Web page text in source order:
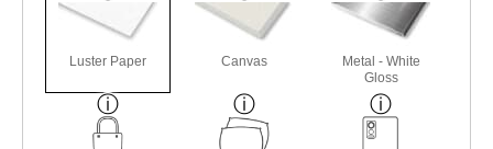
Luster Paper Canvas
Metal - White
Gloss